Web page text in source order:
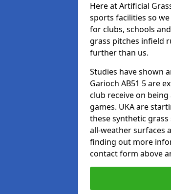
Here at Artificial
sports facilities so
for clubs, schools
grass pitches infield
further than us.
Studies have shown
Garioch AB51 5 are
club receive on
games. UKA are
these synthetic
all-weather surfaces
finding out more
contact form above